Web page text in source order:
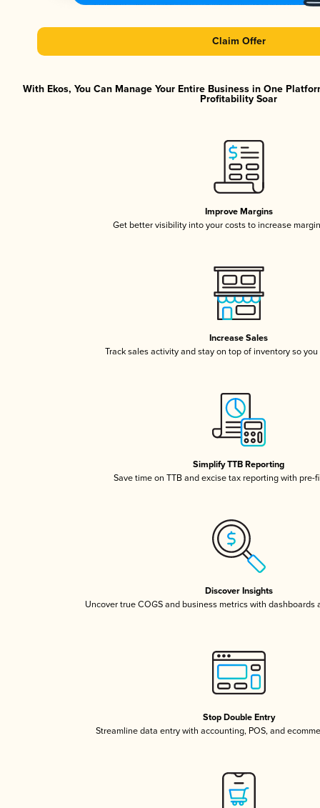
Claim Offer
With Ekos, You Can Manage Your Entire Business in One
Profitability Soar
Improve Margins
Get better visibility into your costs to increase
Increase Sales
Track sales activity and stay on top of inventory so
Simplify TTB Reporting
Save time on TTB and excise tax reporting with pre-
Discover Insights
Uncover true COGS and business metrics with dashboards
Stop Double Entry
Streamline data entry with accounting, POS, and